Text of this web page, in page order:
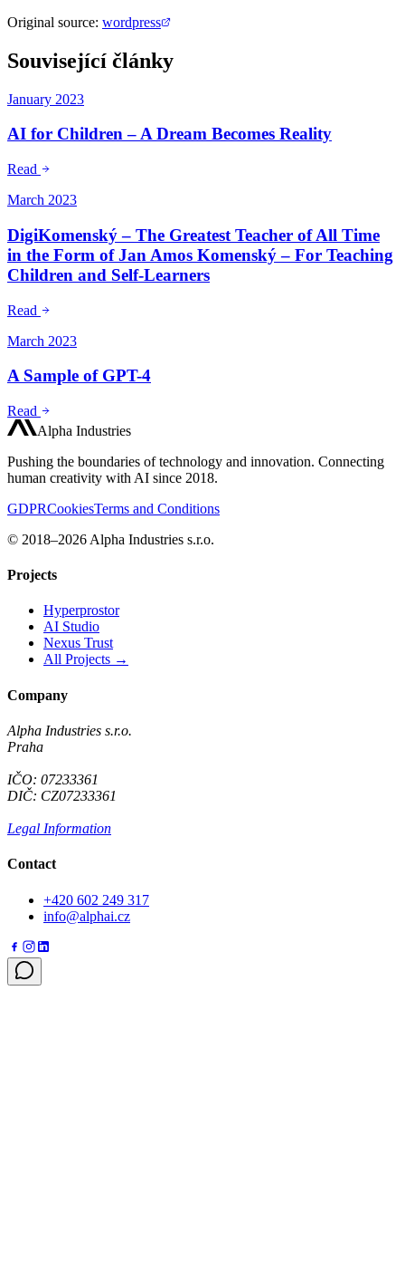
Original source: wordpress
Související články
January 2023
AI for Children – A Dream Becomes Reality
Read
March 2023
DigiKomenský – The Greatest Teacher of All Time
in the Form of Jan Amos Komenský – For Teaching
Children and Self-Learners
Read
March 2023
A Sample of GPT-4
Read
Alpha Industries
Pushing the boundaries of technology and innovation. Connecting
human creativity with AI since 2018.
GDPRCookiesTerms and Conditions
© 2018–2026 Alpha Industries s.r.o.
Projects
Hyperprostor
AI Studio
Nexus Trust
All Projects →
Company
Alpha Industries s.r.o.
Praha
IČO: 07233361
DIČ: CZ07233361
Legal Information
Contact
+420 602 249 317
info@alphai.cz